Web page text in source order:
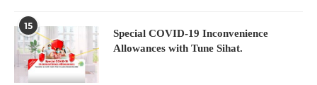
15
Special COVID-19 Inconvenience
Allowances with Tune Sihat.